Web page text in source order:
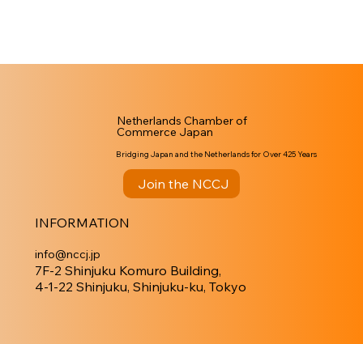
INFORMATION
info@nccj.jp
7F-2 Shinjuku Komuro Building,
4-1-22 Shinjuku, Shinjuku-ku, Tokyo
Netherlands Chamber of
Commerce Japan
Bridging Japan and the Netherlands for Over 425 Years
Join the NCCJ